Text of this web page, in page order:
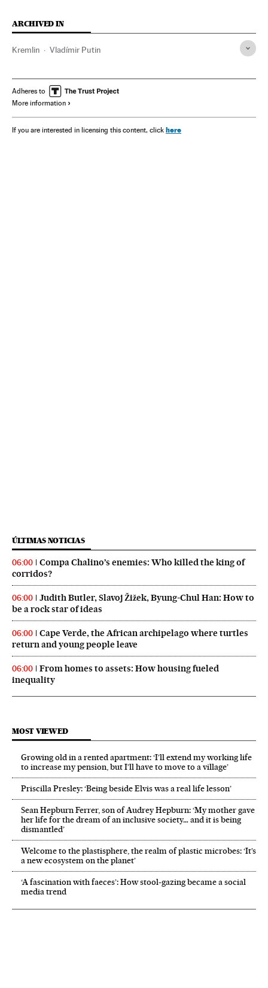
ARCHIVED IN
Kremlin Vladímir Putin
Adheres to
More information
If you are interested in licensing this content, click here
ÚLTIMAS NOTICIAS
06:00
Compa Chalino’s enemies: Who killed the king of
corridos?
06:00
Judith Butler, Slavoj Žižek, Byung-Chul Han: How to
be a rock star of ideas
06:00
Cape Verde, the African archipelago where turtles
return and young people leave
06:00
From homes to assets: How housing fueled
inequality
MOST VIEWED
Growing old in a rented apartment: ‘I’ll extend my working life
to increase my pension, but I’ll have to move to a village’
Priscilla Presley: ‘Being beside Elvis was a real life lesson’
Sean Hepburn Ferrer, son of Audrey Hepburn: ‘My mother gave
her life for the dream of an inclusive society… and it is being
dismantled’
Welcome to the plastisphere, the realm of plastic microbes: ‘It’s
a new ecosystem on the planet’
‘A fascination with faeces’: How stool-gazing became a social
media trend